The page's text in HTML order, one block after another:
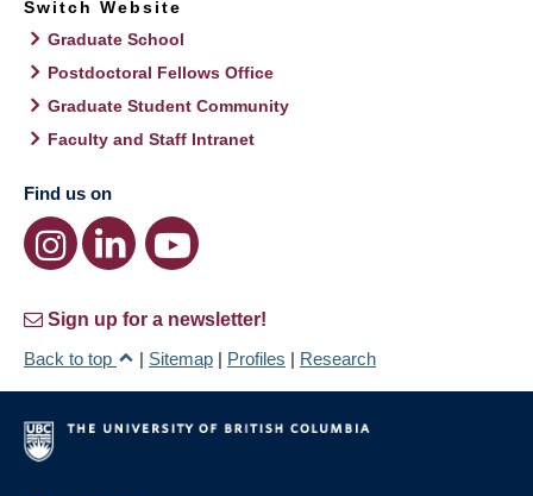
Switch Website
Graduate School
Postdoctoral Fellows Office
Graduate Student Community
Faculty and Staff Intranet
Find us on
Sign up for a newsletter!
Back to top
| Sitemap | Profiles | Research